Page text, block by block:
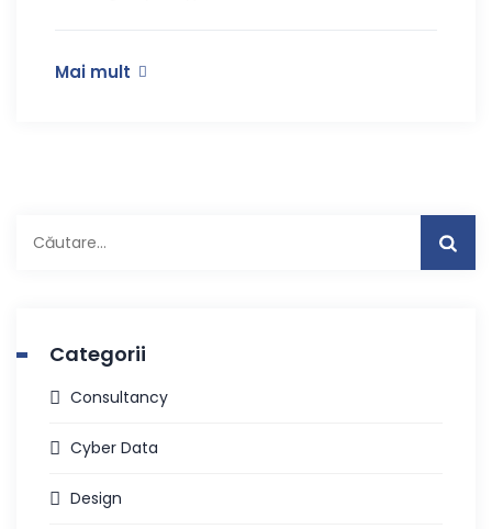
Mai mult
după:
Categorii
Consultancy
Cyber Data
Design